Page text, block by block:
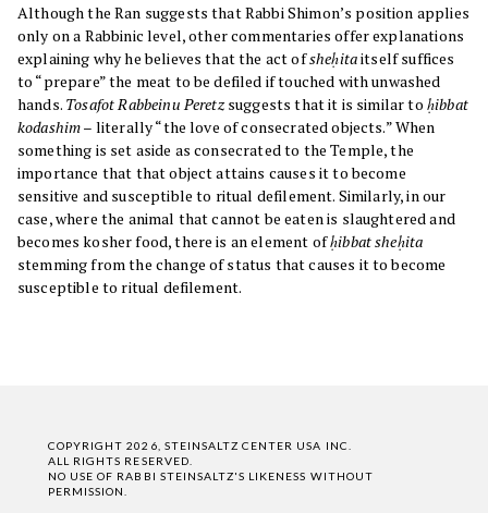
Although the Ran suggests that Rabbi Shimon’s position applies
only on a Rabbinic level, other commentaries offer explanations
explaining why he believes that the act ofsheḥitaitself suffices
to “prepare” the meat to be defiled if touched with unwashed
hands. Tosafot Rabbeinu Peretzsuggests that it is similar to ḥibbat
kodashim– literally “the love of consecrated objects.” When
something is set aside as consecrated to the Temple, the
importance that that object attains causes it to become
sensitive and susceptible to ritual defilement. Similarly, in our
case, where the animal that cannot be eaten is slaughtered and
becomes kosher food, there is an element ofḥibbat sheḥita
stemming from the change of status that causes it to become
susceptible to ritual defilement.
COPYRIGHT 2026, STEINSALTZ CENTER USA INC.
ALL RIGHTS RESERVED.
NO USE OF RABBI STEINSALTZ'S LIKENESS WITHOUT
PERMISSION.